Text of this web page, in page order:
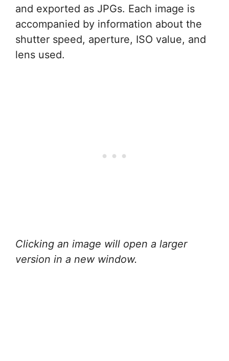
and exported as JPGs. Each image is
accompanied by information about the
shutter speed, aperture, ISO value, and
lens used.
Clicking an image will open a larger
version in a new window.